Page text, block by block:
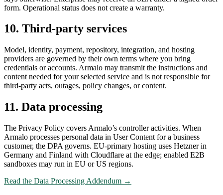
form. Operational status does not create a warranty.
10. Third-party services
Model, identity, payment, repository, integration, and hosting
providers are governed by their own terms where you bring
credentials or accounts. Armalo may transmit the instructions and
content needed for your selected service and is not responsible for
third-party acts, outages, policy changes, or content.
11. Data processing
The Privacy Policy covers Armalo’s controller activities. When
Armalo processes personal data in User Content for a business
customer, the DPA governs. EU-primary hosting uses Hetzner in
Germany and Finland with Cloudflare at the edge; enabled E2B
sandboxes may run in EU or US regions.
Read the Data Processing Addendum →